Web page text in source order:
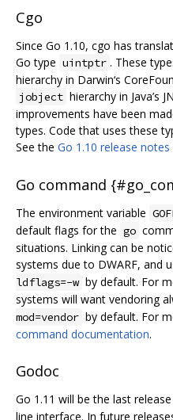
Cgo
Since Go 1.10, cgo has
Go type uintptr . These
hierarchy in Darwin‘s
jobject hierarchy in Java’s
improvements have been
types. Code that uses these
See the Go 1.10 release notes
Go command
The environment variable
default flags for the go
situations. Linking can be
systems due to DWARF, and
ldflags=-w by default. For
systems will want vendoring
mod=vendor by default. For
command documentation.
Godoc
Go 1.11 will be the last
line interface. In future